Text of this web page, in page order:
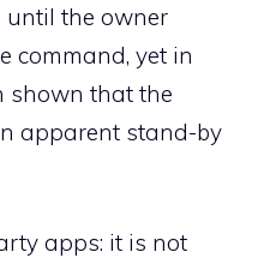
the owner
command, yet in
shown that the
apparent stand-by
apps: it is not